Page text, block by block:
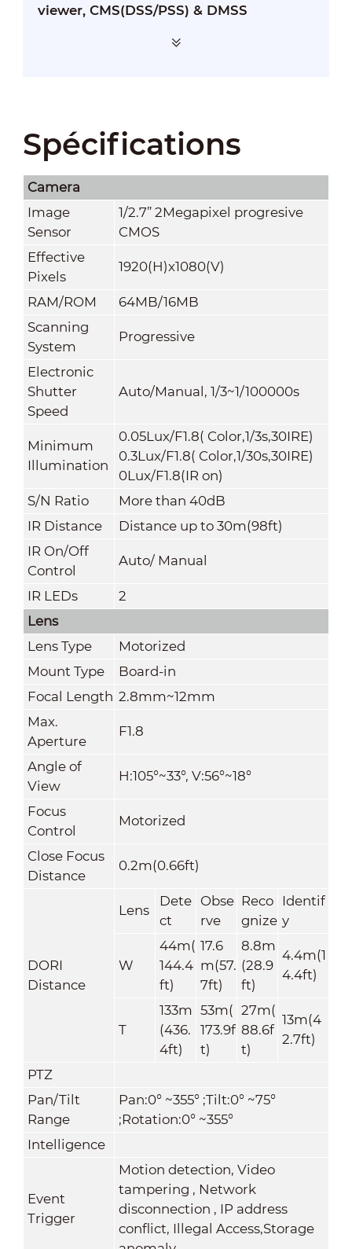
viewer, CMS(DSS/PSS) & DMSS
Spécifications
Camera
Image
Sensor
1/2.7” 2Megapixel progresive
CMOS
Effective
Pixels
1920(H)x1080(V)
RAM/ROM
64MB/16MB
Scanning
System
Progressive
Electronic
Shutter
Speed
Auto/Manual, 1/3~1/100000s
Minimum
Illumination
0.05Lux/F1.8( Color,1/3s,30IRE)
0.3Lux/F1.8( Color,1/30s,30IRE)
0Lux/F1.8(IR on)
S/N Ratio
More than 40dB
IR Distance
Distance up to 30m(98ft)
IR On/Off
Control
Auto/ Manual
IR LEDs
2
Lens
Lens Type
Motorized
Mount Type
Board-in
Focal Length 2.8mm~12mm
Max.
Aperture
F1.8
Angle of
View
H:105°~33°, V:56°~18°
Focus
Control
Motorized
Close Focus
Distance
0.2m(0.66ft)
DORI
Distance
Lens
Dete
ct
Obse
rve
Reco
gnize
Identif
y
W
44m(
144.4
ft)
17.6
m(57.
7ft)
8.8m
(28.9
ft)
4.4m(1
4.4ft)
T
133m
(436.
4ft)
53m(
173.9f
t)
27m(
88.6f
t)
13m(4
2.7ft)
PTZ
Pan/Tilt
Range
Pan:0° ~355° ;Tilt:0° ~75°
;Rotation:0° ~355°
Intelligence
Event
Trigger
Motion detection, Video
tampering , Network
disconnection , IP address
conflict, Illegal Access,Storage